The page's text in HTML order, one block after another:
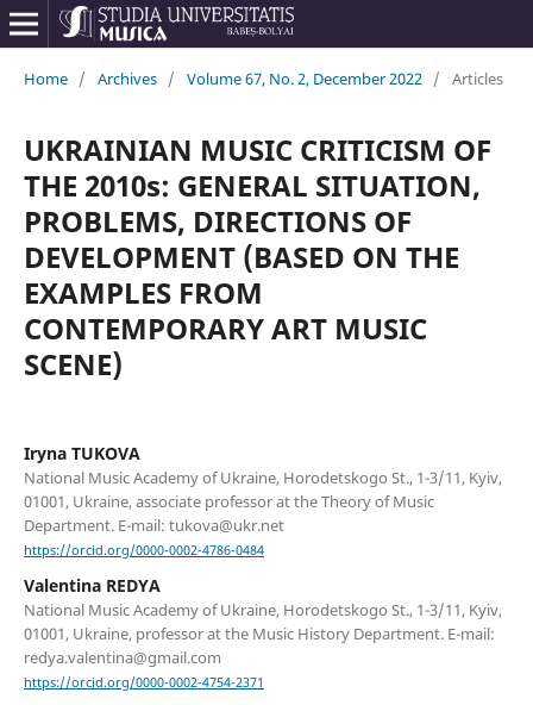
Home / Archives / Volume 67, No. 2, December 2022 / Articles
UKRAINIAN MUSIC CRITICISM OF
THE 2010s: GENERAL SITUATION,
PROBLEMS, DIRECTIONS OF
DEVELOPMENT (BASED ON THE
EXAMPLES FROM
CONTEMPORARY ART MUSIC
SCENE)
Iryna TUKOVA
National Music Academy of Ukraine, Horodetskogo St., 1-3/11, Kyiv,
01001, Ukraine, associate professor at the Theory of Music
Department. E-mail: tukova@ukr.net
https://orcid.org/0000-0002-4786-0484
Valentina REDYA
National Music Academy of Ukraine, Horodetskogo St., 1-3/11, Kyiv,
01001, Ukraine, professor at the Music History Department. E-mail:
redya.valentina@gmail.com
https://orcid.org/0000-0002-4754-2371